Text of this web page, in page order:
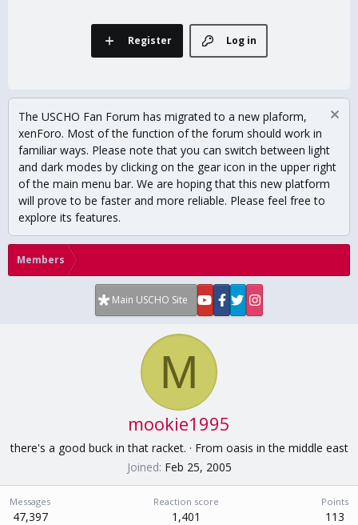
Log in
Register
The USCHO Fan Forum has migrated to a new plaform,
xenForo. Most of the function of the forum should work in
familiar ways. Please note that you can switch between light
and dark modes by clicking on the gear icon in the upper right
of the main menu bar. We are hoping that this new platform
will prove to be faster and more reliable. Please feel free to
explore its features.
Members
Main USCHO Site
M
mookie1995
there's a good buck in that racket. · From oasis in the middle east
Joined Feb 25, 2005
Messages
47,397
Reaction score
1,401
Points
113